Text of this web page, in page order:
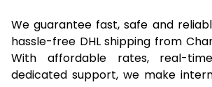
We guarantee fast, safe and
hassle-free DHL shipping from
With affordable rates, real-
dedicated support, we make